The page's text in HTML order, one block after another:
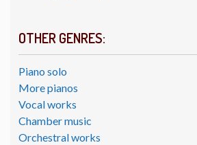
OTHER GENRES:
Piano solo
More pianos
Vocal works
Chamber music
Orchestral works